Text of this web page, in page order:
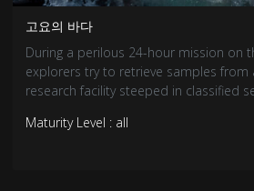
고요의 바다
During a perilous 24-hour mission on
explorers try to retrieve samples from
research facility steeped in classified
Maturity Level : all